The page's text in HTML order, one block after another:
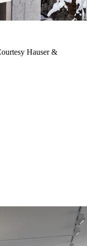
Hauser &